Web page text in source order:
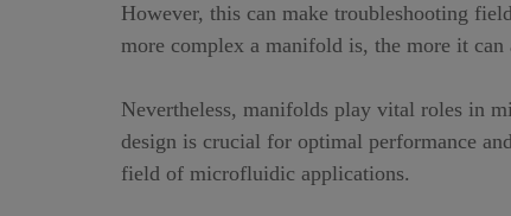
However, this can make troubleshooting
more complex a manifold is, the more it
Nevertheless, manifolds play vital roles in
design is crucial for optimal performance
field of microfluidic applications.